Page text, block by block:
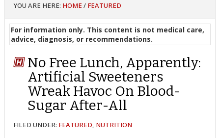
YOU ARE HERE: HOME / FEATURED
For information only. This content is not medical care,
advice, diagnosis, or recommendations.
No Free Lunch, Apparently:
Artificial Sweeteners
Wreak Havoc On Blood-
Sugar After-All
FILED UNDER: FEATURED, NUTRITION